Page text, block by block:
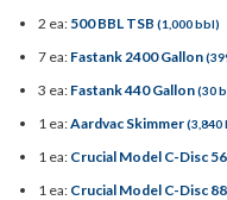
2 ea: 500 BBL TSB (1,000 bbl)
7 ea: Fastank 2400 Gallon
3 ea: Fastank 440 Gallon(30
1 ea:Aardvac Skimmer(3,840
1 ea: Crucial Model C-Disc
1 ea: Crucial Model C-Disc